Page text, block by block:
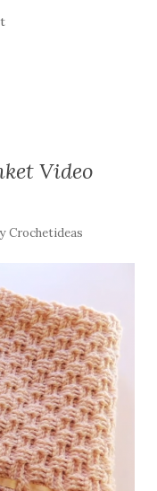
Video
Crochetideas